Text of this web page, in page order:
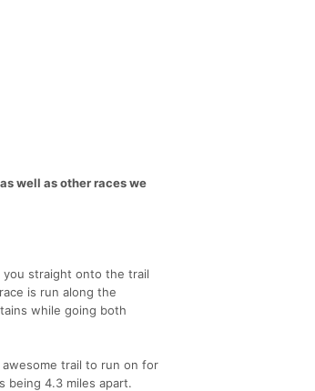
well as other races we
you straight onto the trail
is run along the
while going both
trail to run on for
being 4.3 miles apart.